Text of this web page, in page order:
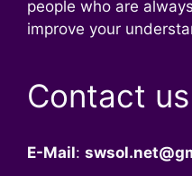
people who are
improve your
Contact us
E-Mail: